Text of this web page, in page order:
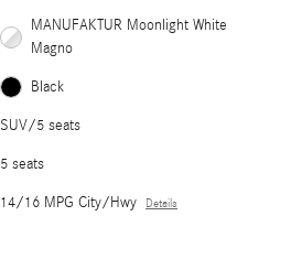
MANUFAKTUR Moonlight White
Magno
Black
SUV/5 seats
5 seats
14/16 MPG City/Hwy Details